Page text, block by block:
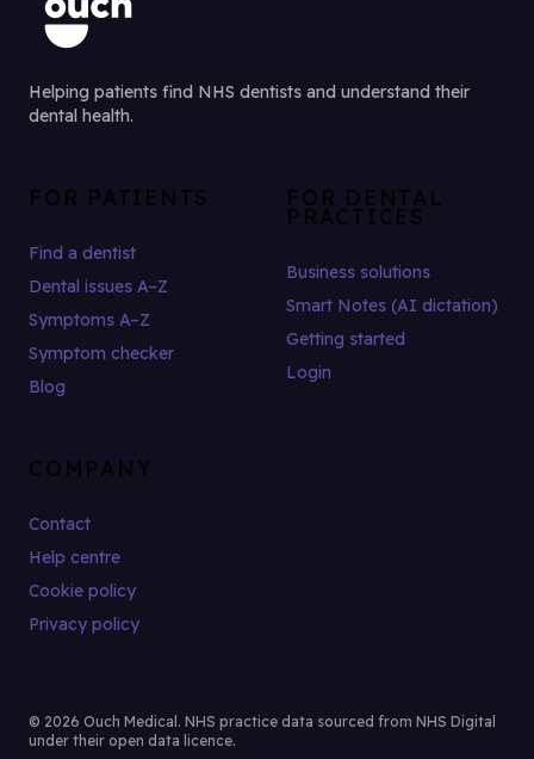
Helping patients find NHS dentists and understand their
dental health.
FOR PATIENTS
Find a dentist
Dental issues A–Z
Symptoms A–Z
Symptom checker
Blog
FOR DENTAL
PRACTICES
Business solutions
Smart Notes (AI dictation)
Getting started
Login
COMPANY
Contact
Help centre
Cookie policy
Privacy policy
© 2026 Ouch Medical. NHS practice data sourced from NHS Digital
under their open data licence.